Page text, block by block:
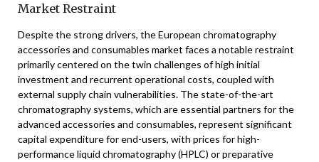
Market Restraint
Despite the strong drivers, the European chromatography
accessories and consumables market faces a notable restraint
primarily centered on the twin challenges of high initial
investment and recurrent operational costs, coupled with
external supply chain vulnerabilities. The state-of-the-art
chromatography systems, which are essential partners for the
advanced accessories and consumables, represent significant
capital expenditure for end-users, with prices for high-
performance liquid chromatography (HPLC) or preparative